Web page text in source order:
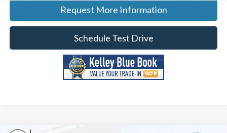
Request More Information
Schedule Test Drive